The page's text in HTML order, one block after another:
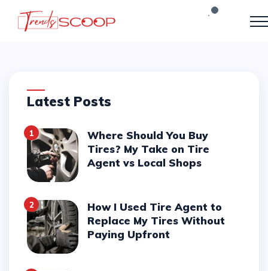
Latest Posts
1
Where Should You Buy
Tires? My Take on Tire
Agent vs Local Shops
2
How I Used Tire Agent to
Replace My Tires Without
Paying Upfront